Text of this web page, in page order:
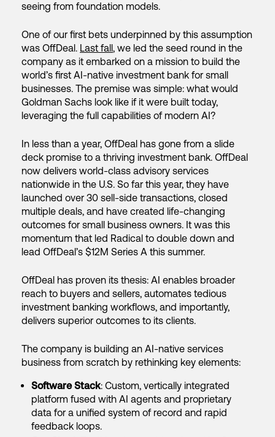
seeing from foundation models.
One of our first bets underpinned by this assumption
was OffDeal. Last fall, we led the seed round in the
company as it embarked on a mission to build the
world’s first AI-native investment bank for small
businesses. The premise was simple: what would
Goldman Sachs look like if it were built today,
leveraging the full capabilities of modern AI?
In less than a year, OffDeal has gone from a slide
deck promise to a thriving investment bank. OffDeal
now delivers world-class advisory services
nationwide in the U.S. So far this year, they have
launched over 30 sell-side transactions, closed
multiple deals, and have created life-changing
outcomes for small business owners. It was this
momentum that led Radical to double down and
lead OffDeal’s $12M Series A this summer.
OffDeal has proven its thesis: AI enables broader
reach to buyers and sellers, automates tedious
investment banking workflows, and importantly,
delivers superior outcomes to its clients.
The company is building an AI-native services
business from scratch by rethinking key elements:
Software Stack: Custom, vertically integrated
platform fused with AI agents and proprietary
data for a unified system of record and rapid
feedback loops.